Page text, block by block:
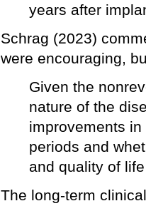
years after
Schrag (2023)
were encouraging,
Given the
nature of the
improvements
periods and
and quality of
The long-term